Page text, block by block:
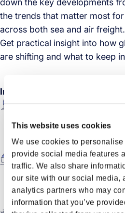
This website uses cookies
We use cookies to
provide social media features
traffic. We also share
our site with our social media,
analytics partners who may
information that you’ve
the trends that matter most
across both sea and air freight.
Get practical insight into how
are shifting and what to keep
In this session
Economic pulse check: A
how growth signals,
shape early 2026.
Sea freight outlook: How
demand and network
capacity and rate
planning